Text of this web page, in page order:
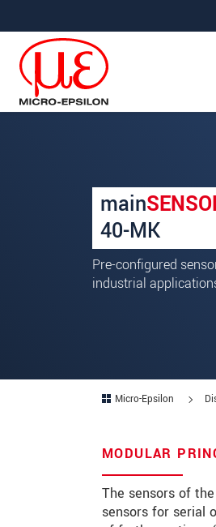
main
40-MK
Pre-configured
industrial
Micro-Epsilon
MODULAR
The sensors of
sensors for serial
Your
Title
First name
Last name*
Zip code
Country
Telephone